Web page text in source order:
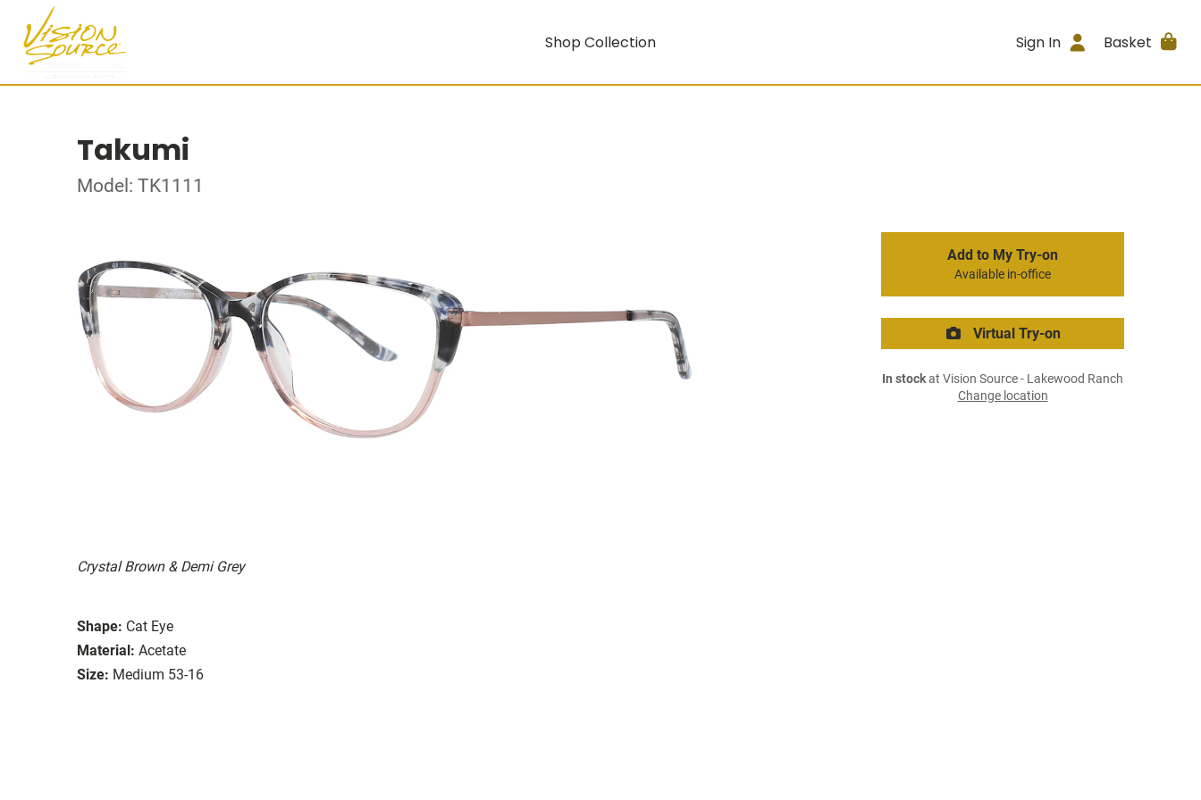
Shop Collection Sign In Basket
Takumi
Model: TK1111
Crystal Brown & Demi Grey
Shape: Cat Eye
Material: Acetate
Size: Medium 53-16
Add to My Try-on
Available in-office
Virtual Try-on
In stockat Vision Source - Lakewood Ranch
Change location